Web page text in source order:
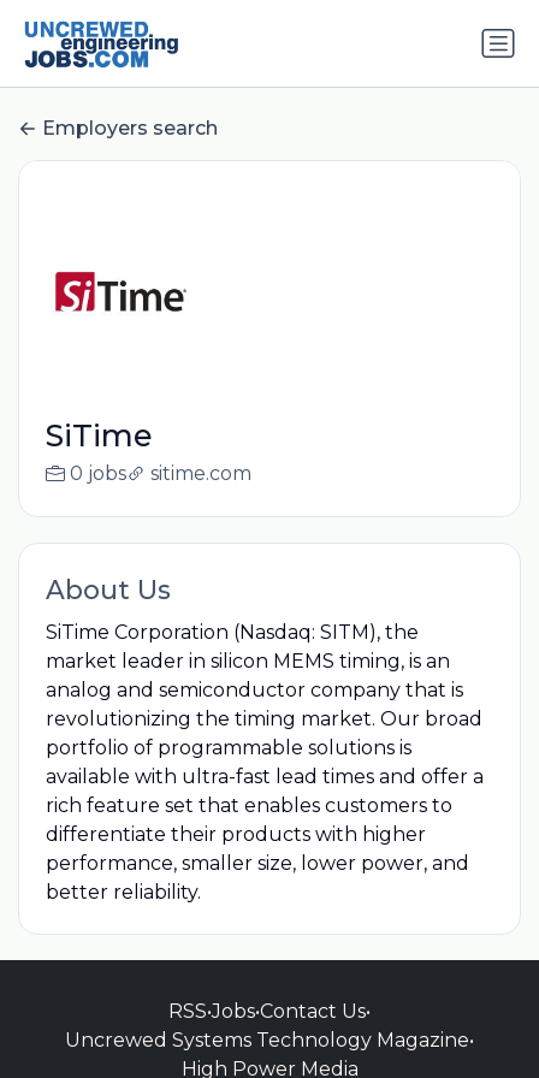
Employers search
SiTime
0 jobs sitime.com
About Us
SiTime Corporation (Nasdaq: SITM), the
market leader in silicon MEMS timing, is an
analog and semiconductor company that is
revolutionizing the timing market. Our broad
portfolio of programmable solutions is
available with ultra-fast lead times and offer a
rich feature set that enables customers to
differentiate their products with higher
performance, smaller size, lower power, and
better reliability.
RSS•Jobs•Contact Us•
Uncrewed Systems Technology Magazine•
High Power Media